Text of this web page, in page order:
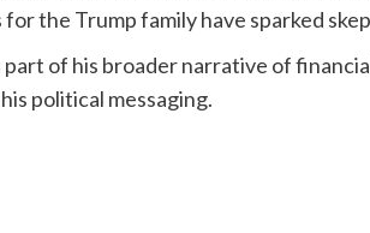
the Trump family have sparked
of his broader narrative of
political messaging.